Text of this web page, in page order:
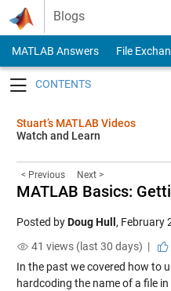
Skip to content
Blogs
MATLAB Answers File
Stuart’s MATLAB Videos
Watch and Learn
< Previous Next >
MATLAB Basics:
Posted byDoug Hull , February
41 views (last 30 days) |
In the past we covered how to
hardcoding the name of a file